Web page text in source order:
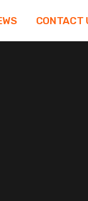
CONTACT